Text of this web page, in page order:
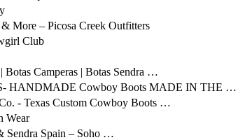
More – Picosa Creek Outfitters
Club
Botas Camperas | Botas Sendra …
HANDMADE Cowboy Boots MADE IN THE …
- Texas Custom Cowboy Boots …
Wear
Sendra Spain – Soho …